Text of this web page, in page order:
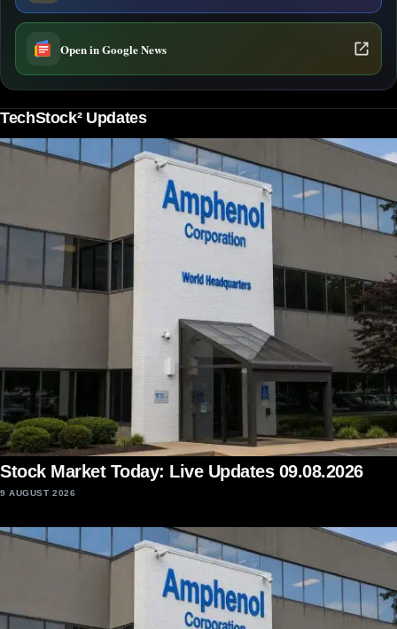
Open in Google News
TechStock² Updates
Stock Market Today: Live Updates 09.08.2026
9 AUGUST 2026